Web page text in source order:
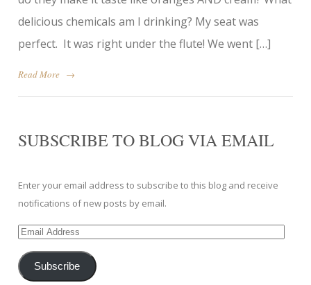
delicious chemicals am I drinking? My seat was
perfect. It was right under the flute! We went […]
Read More →
SUBSCRIBE TO BLOG VIA EMAIL
Enter your email address to subscribe to this blog and receive
notifications of new posts by email.
Email
Address
Subscribe